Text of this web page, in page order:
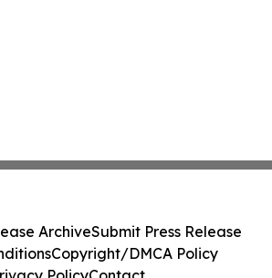
ArchiveSubmit Press Release
Copyright/DMCA Policy